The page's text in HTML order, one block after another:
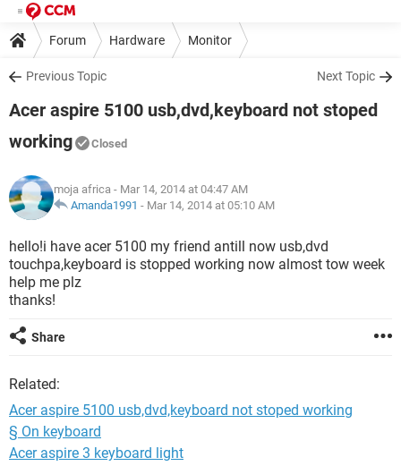
Forum Hardware Monitor
Previous Topic Next Topic
Acer aspire 5100 usb,dvd,keyboard not stoped
working
Closed
moja africa - Mar 14, 2014 at 04:47 AM
Amanda1991 - Mar 14, 2014 at 05:10 AM
hello!i have acer 5100 my friend antill now usb,dvd
touchpa,keyboard is stopped working now almost tow week
help me plz
thanks!
Share
Related:
Acer aspire 5100 usb,dvd,keyboard not stoped working
§ On keyboard
Acer aspire 3 keyboard light